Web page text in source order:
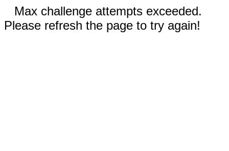
Max challenge attempts exceeded.
Please refresh the page to try again!